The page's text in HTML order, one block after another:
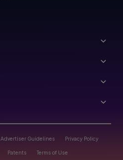
Advertiser Guidelines Privacy Policy
Patents Terms of Use